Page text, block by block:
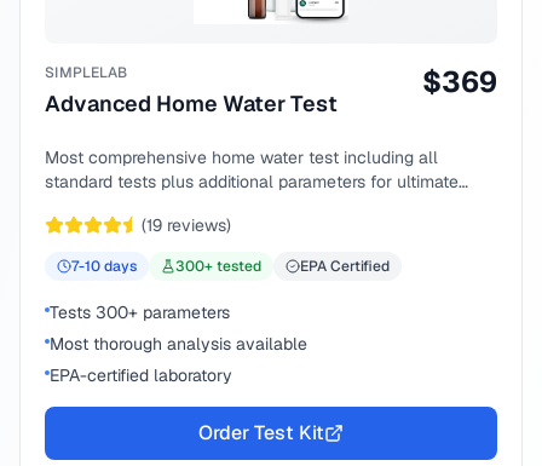
SIMPLELAB
Advanced Home Water Test
$369
Most comprehensive home water test including all
standard tests plus additional parameters for ultimate
(19 reviews)
7-10days 300+ tested EPA Certified
Tests 300+ parameters
Most thorough analysis available
EPA-certified laboratory
Order Test Kit